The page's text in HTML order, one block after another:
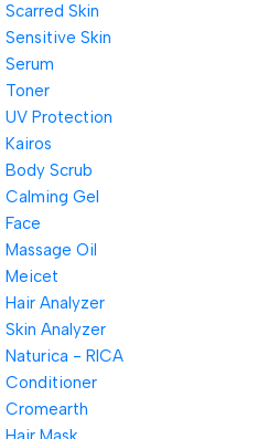
Scarred Skin
Sensitive Skin
Serum
Toner
UV Protection
Kairos
Body Scrub
Calming Gel
Face
Massage Oil
Meicet
Hair Analyzer
Skin Analyzer
Naturica - RICA
Conditioner
Cromearth